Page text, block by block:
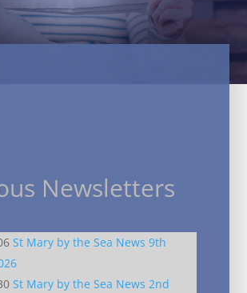
Newsletters
St Mary by the Sea News 9th
St Mary by the Sea News 2nd